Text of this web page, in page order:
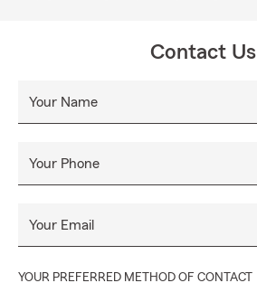
Contact Us
Your Name
Your Phone
Your Email
YOUR PREFERRED METHOD OF CONTACT